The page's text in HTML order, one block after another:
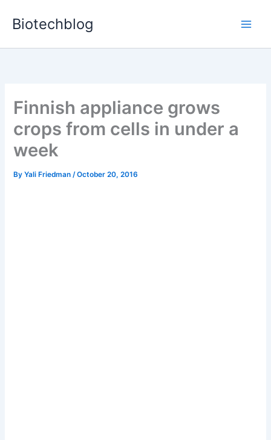
Biotechblog
Finnish appliance grows
crops from cells in under a
week
ByYali Friedman/October 20, 2016